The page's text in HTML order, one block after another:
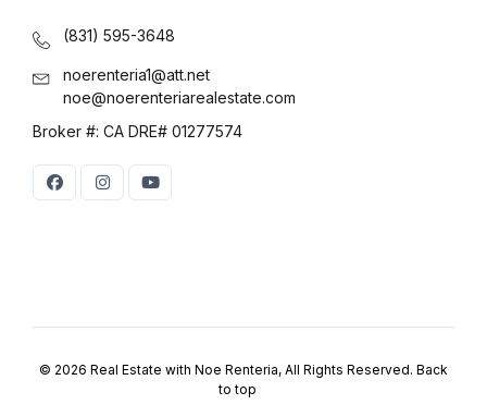
(831) 595-3648
noerenteria1@att.net
noe@noerenteriarealestate.com
Broker #: CA DRE# 01277574
© 2026 Real Estate with Noe Renteria, All Rights Reserved. Back
to top
Password(use: agent)